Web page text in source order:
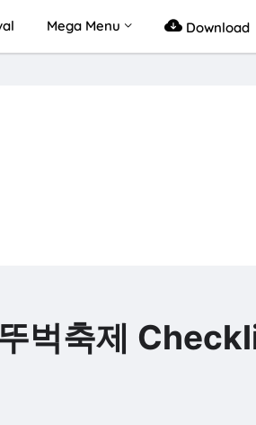
Mega Menu Download
벅축제